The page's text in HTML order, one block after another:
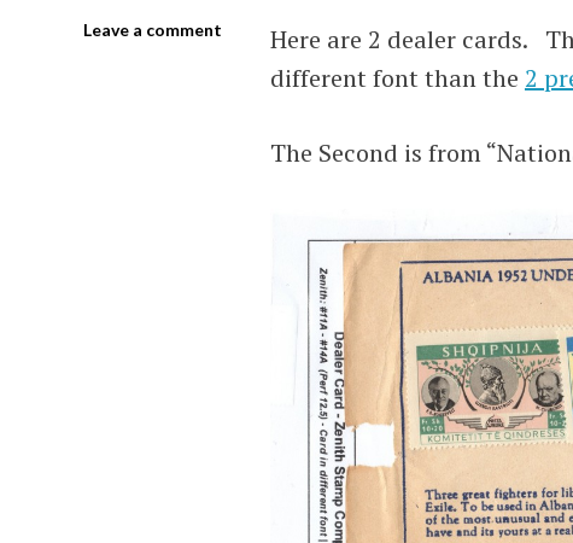
Leave a comment
Here are 2 dealer cards.
different font than the 2
The Second is from